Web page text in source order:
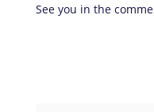
See you in the